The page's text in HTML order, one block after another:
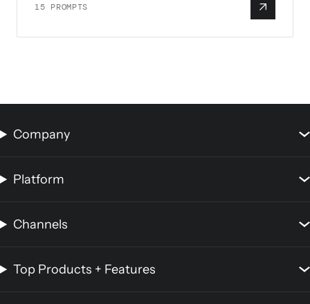
15 PROMPTS
Company
Platform
Channels
Top Products + Features